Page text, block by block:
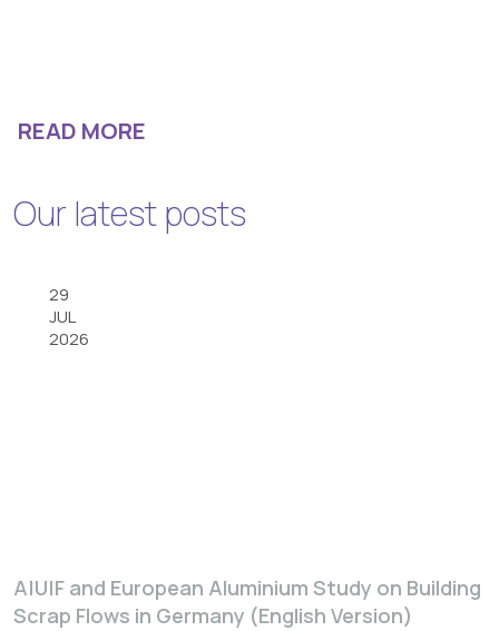
READ MORE
Our latest posts
A|U|F and European Aluminium Study on Building
Scrap Flows in Germany (English Version)
29
JUL
2026